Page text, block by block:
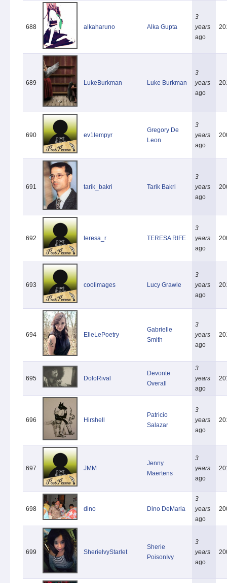
688 alkaharuno Alka Gupta
3
years
ago
689 LukeBurkman Luke Burkman
3
years
ago
690 ev1lempyr
Gregory De
Leon
3
years
ago
691 tarik_bakri Tarik Bakri
3
years
ago
692 teresa_r TERESA RIFE
3
years
ago
693 coolimages Lucy Grawle
3
years
ago
694 ElleLePoetry
Gabrielle
Smith
3
years
ago
695 DoloRival
Devonte
Overall
3
years
ago
696 Hirshell
Patricio
Salazar
3
years
ago
697 JMM
Jenny
Maertens
3
years
ago
698 dino Dino DeMaria
3
years
ago
699 SherielvyStarlet
Sherie
PoisonIvy
3
years
ago